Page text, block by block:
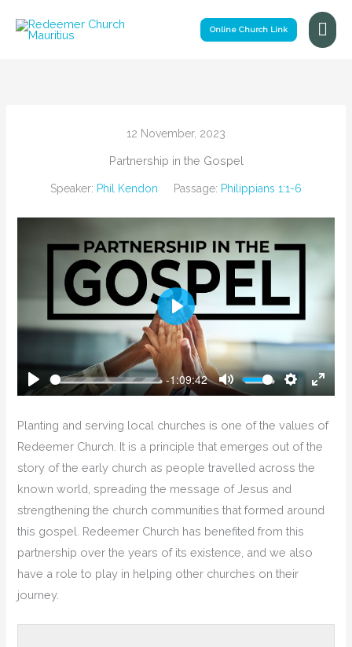
Online Church Link
12 November, 2023
Partnership in the Gospel
Speaker: Phil Kendon Passage: Philippians 1:1-6
Play
-1:09:42
Mute Settings
Enter
Play
Planting and serving local churches is one of the values of
Redeemer Church. It is a principle that emerges out of the
story of the early church as people travelled across the
known world, spreading the message of Jesus and
strengthening the church communities that formed around
this gospel. Redeemer Church has benefited from this
partnership over the years of its existence, and we also
have a role to play in helping other churches on their
journey.